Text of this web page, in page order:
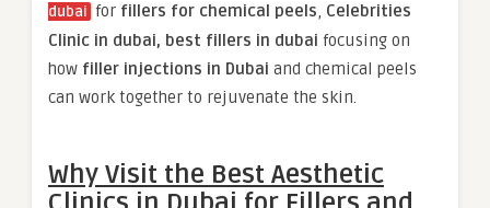
dubai for fillers for chemical peels, Celebrities
Clinic in dubai, best fillers in dubai focusing on
how filler injections in Dubai and chemical peels
can work together to rejuvenate the skin.
Why Visit the Best Aesthetic